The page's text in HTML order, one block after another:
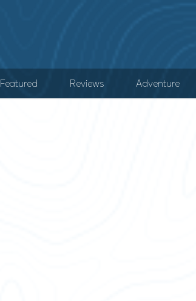
Featured Reviews Adventure